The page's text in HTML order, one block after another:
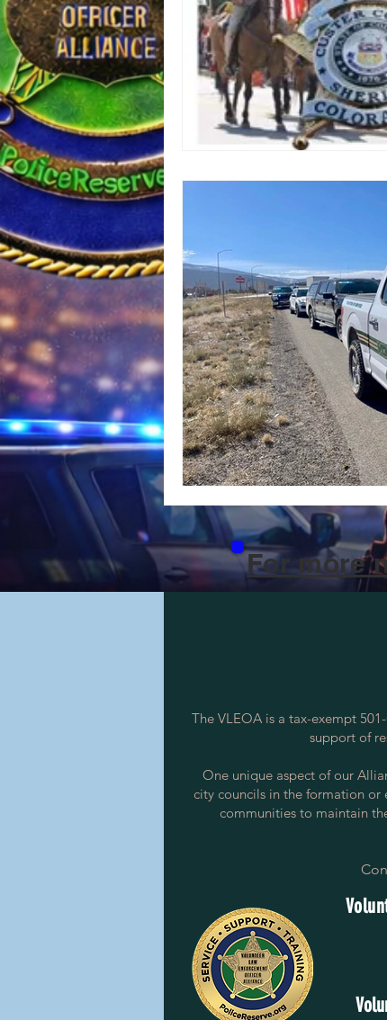
For more
The VLEOA is a tax-exempt
support of
One unique aspect of our
city councils in the formation or
communities to maintain